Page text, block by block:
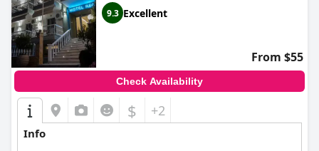
9.3 Excellent
From $55
Check Availability
$ +2
Info